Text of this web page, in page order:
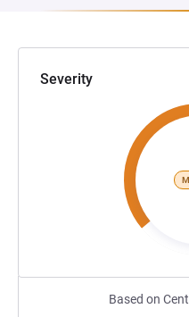
Severity
Based on